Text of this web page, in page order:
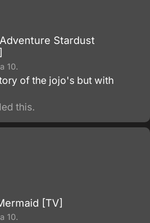
Stardust
10.
of the jojo's but with
this.
[TV]
10.